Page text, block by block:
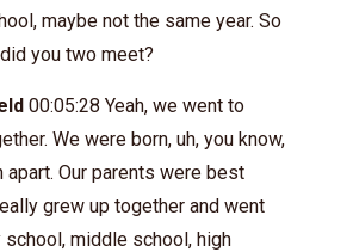
maybe not the same year. So
you two meet?
00:05:28 Yeah, we went to
We were born, uh, you know,
apart. Our parents were best
grew up together and went
middle school, high